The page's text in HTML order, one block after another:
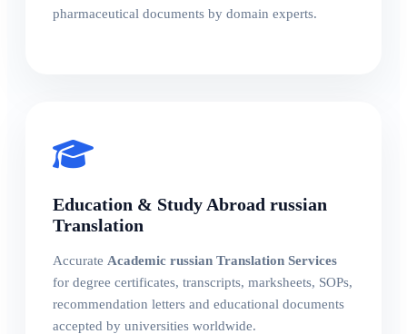
pharmaceutical documents by domain experts.
Education & Study Abroad russian
Translation
Accurate Academic russian Translation Services
for degree certificates, transcripts, marksheets, SOPs,
recommendation letters and educational documents
accepted by universities worldwide.